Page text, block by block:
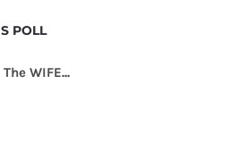
POLL
The WIFE...